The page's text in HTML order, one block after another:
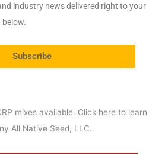
industry news delivered right to your
Subscribe
mixes available. Click here to learn
All Native Seed, LLC.